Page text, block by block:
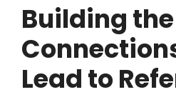
Building the
Lead to